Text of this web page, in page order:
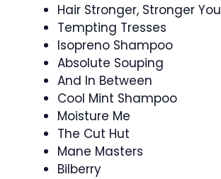
Hair Stronger, Stronger You
Tempting Tresses
Isopreno Shampoo
Absolute Souping
And In Between
Cool Mint Shampoo
Moisture Me
The Cut Hut
Mane Masters
Bilberry